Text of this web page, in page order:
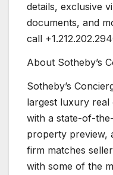
details, exclusive
documents, and
call
About Sotheby’s
Sotheby’s
largest luxury real
with a state-of-
property preview,
firm matches
with some of the